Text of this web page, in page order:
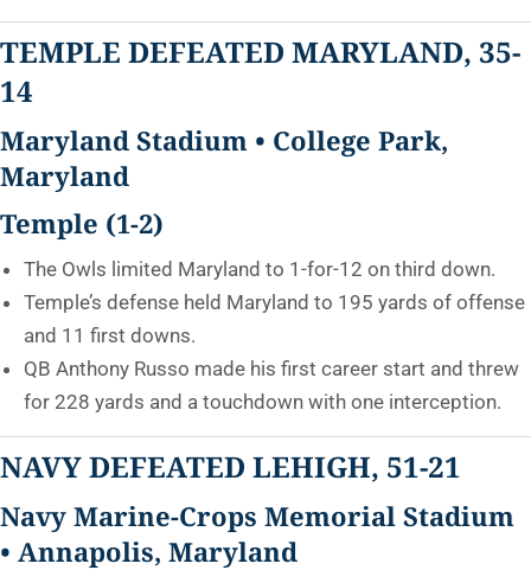
TEMPLE DEFEATED MARYLAND, 35-
14
Maryland Stadium • College Park,
Maryland
Temple (1-2)
The Owls limited Maryland to 1-for-12 on third down.
Temple’s defense held Maryland to 195 yards of offense
and 11 first downs.
QB Anthony Russo made his first career start and threw
for 228 yards and a touchdown with one interception.
NAVY DEFEATED LEHIGH, 51-21
Navy Marine-Crops Memorial Stadium
• Annapolis, Maryland